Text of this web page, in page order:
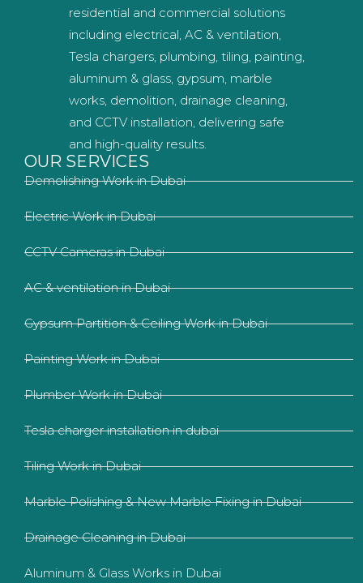
residential and commercial solutions
including electrical, AC & ventilation,
Tesla chargers, plumbing, tiling, painting,
aluminum & glass, gypsum, marble
works, demolition, drainage cleaning,
and CCTV installation, delivering safe
and high-quality results.
OUR SERVICES
Demolishing Work in Dubai
Electric Work in Dubai
CCTV Cameras in Dubai
AC & ventilation in Dubai
Gypsum Partition & Ceiling Work in Dubai
Painting Work in Dubai
Plumber Work in Dubai
Tesla charger installation in dubai
Tiling Work in Dubai
Marble Polishing & New Marble Fixing in Dubai
Drainage Cleaning in Dubai
Aluminum & Glass Works in Dubai